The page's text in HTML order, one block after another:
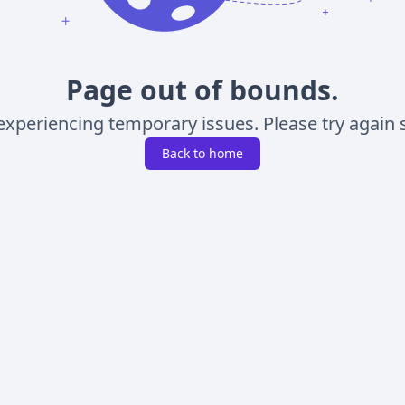
Page out of bounds.
temporary issues. Please try again
Back to home